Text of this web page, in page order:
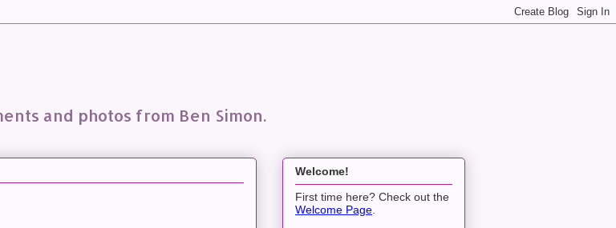
and photos from Ben Simon.
Welcome!
First time here? Check out the
Welcome Page.